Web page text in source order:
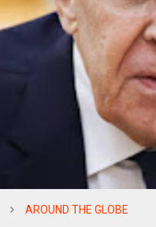
AROUND THE GLOBE